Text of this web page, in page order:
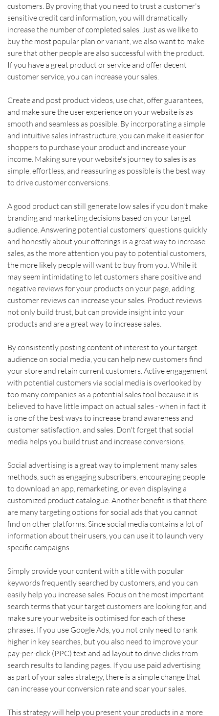
customers. By proving that you need to trust a customer's
sensitive credit card information, you will dramatically
increase the number of completed sales. Just as we like to
buy the most popular plan or variant, we also want to make
sure that other people are also successful with the product.
If you have a great product or service and offer decent
customer service, you can increase your sales.
Create and post product videos, use chat, offer guarantees,
and make sure the user experience on your website is as
smooth and seamless as possible. By incorporating a simple
and intuitive sales infrastructure, you can make it easier for
shoppers to purchase your product and increase your
income. Making sure your website's journey to sales is as
simple, effortless, and reassuring as possible is the best way
to drive customer conversions.
A good product can still generate low sales if you don't make
branding and marketing decisions based on your target
audience. Answering potential customers' questions quickly
and honestly about your offerings is a great way to increase
sales, as the more attention you pay to potential customers,
the more likely people will want to buy from you. While it
may seem intimidating to let customers share positive and
negative reviews for your products on your page, adding
customer reviews can increase your sales. Product reviews
not only build trust, but can provide insight into your
products and are a great way to increase sales.
By consistently posting content of interest to your target
audience on social media, you can help new customers find
your store and retain current customers. Active engagement
with potential customers via social media is overlooked by
too many companies as a potential sales tool because it is
believed to have little impact on actual sales - when in fact it
is one of the best ways to increase brand awareness and
customer satisfaction. and sales. Don't forget that social
media helps you build trust and increase conversions.
Social advertising is a great way to implement many sales
methods, such as engaging subscribers, encouraging people
to download an app, remarketing, or even displaying a
customized product catalogue. Another benefit is that there
are many targeting options for social ads that you cannot
find on other platforms. Since social media contains a lot of
information about their users, you can use it to launch very
specific campaigns.
Simply provide your content with a title with popular
keywords frequently searched by customers, and you can
easily help you increase sales. Focus on the most important
search terms that your target customers are looking for, and
make sure your website is optimised for each of these
phrases. If you use Google Ads, you not only need to rank
higher in key searches, but you also need to improve your
pay-per-click (PPC) text and ad layout to drive clicks from
search results to landing pages. If you use paid advertising
as part of your sales strategy, there is a simple change that
can increase your conversion rate and soar your sales.
This strategy will help you present your products in a more